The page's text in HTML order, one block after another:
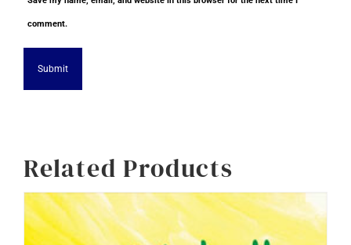
comment.
Related Products